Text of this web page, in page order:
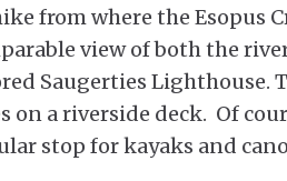
from where the Esopus
view of both the
Saugerties Lighthouse.
a riverside deck. Of
stop for kayaks and